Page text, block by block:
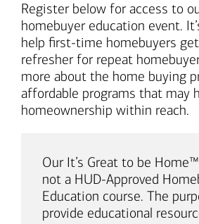
Register below for access to
homebuyer education event.
help first-time homebuyers
refresher for repeat
more about the home buying
affordable programs that may
homeownership within reach.
Our It’s Great to be
not a HUD-Approved
Education course. The
provide educational